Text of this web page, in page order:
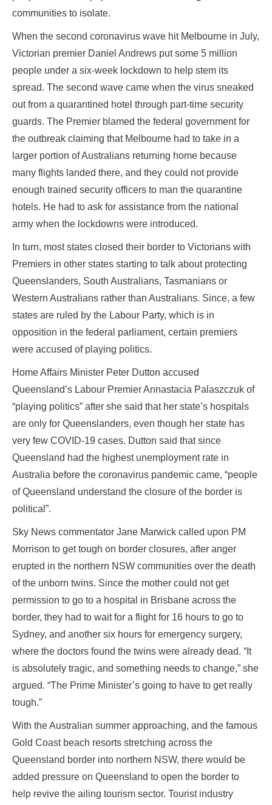
communities to isolate.
When the second coronavirus wave hit Melbourne in July,
Victorian premier Daniel Andrews put some 5 million
people under a six-week lockdown to help stem its
spread. The second wave came when the virus sneaked
out from a quarantined hotel through part-time security
guards. The Premier blamed the federal government for
the outbreak claiming that Melbourne had to take in a
larger portion of Australians returning home because
many flights landed there, and they could not provide
enough trained security officers to man the quarantine
hotels. He had to ask for assistance from the national
army when the lockdowns were introduced.
In turn, most states closed their border to Victorians with
Premiers in other states starting to talk about protecting
Queenslanders, South Australians, Tasmanians or
Western Australians rather than Australians. Since, a few
states are ruled by the Labour Party, which is in
opposition in the federal parliament, certain premiers
were accused of playing politics.
Home Affairs Minister Peter Dutton accused
Queensland’s Labour Premier Annastacia Palaszczuk of
“playing politics” after she said that her state’s hospitals
are only for Queenslanders, even though her state has
very few COVID-19 cases. Dutton said that since
Queensland had the highest unemployment rate in
Australia before the coronavirus pandemic came, “people
of Queensland understand the closure of the border is
political”.
Sky News commentator Jane Marwick called upon PM
Morrison to get tough on border closures, after anger
erupted in the northern NSW communities over the death
of the unborn twins. Since the mother could not get
permission to go to a hospital in Brisbane across the
border, they had to wait for a flight for 16 hours to go to
Sydney, and another six hours for emergency surgery,
where the doctors found the twins were already dead. “It
is absolutely tragic, and something needs to change,” she
argued. “The Prime Minister’s going to have to get really
tough.”
With the Australian summer approaching, and the famous
Gold Coast beach resorts stretching across the
Queensland border into northern NSW, there would be
added pressure on Queensland to open the border to
help revive the ailing tourism sector. Tourist industry